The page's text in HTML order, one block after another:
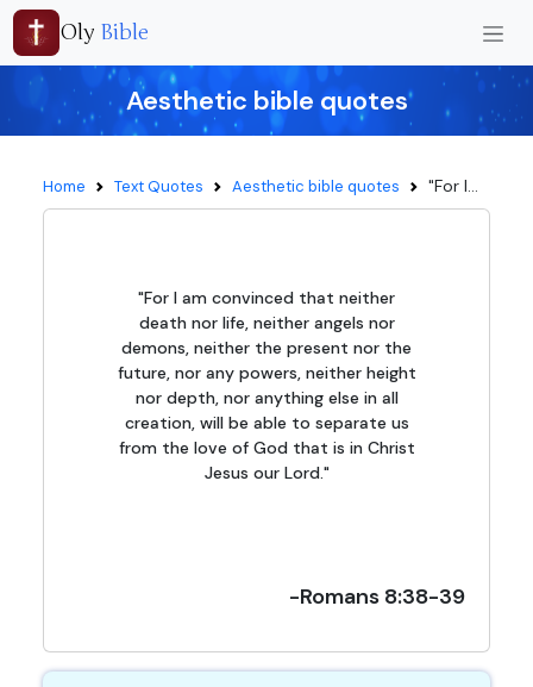
Oly Bible
Aesthetic bible quotes
Home Text Quotes Aesthetic bible quotes "For I...
"For I am convinced that neither
death nor life, neither angels nor
demons, neither the present nor the
future, nor any powers, neither height
nor depth, nor anything else in all
creation, will be able to separate us
from the love of God that is in Christ
Jesus our Lord."
-Romans 8:38-39